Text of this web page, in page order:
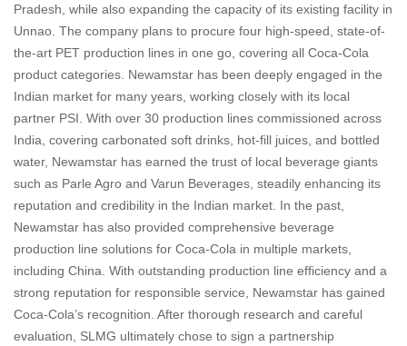
Pradesh, while also expanding the capacity of its existing facility in
Unnao. The company plans to procure four high-speed, state-of-
the-art PET production lines in one go, covering all Coca-Cola
product categories. Newamstar has been deeply engaged in the
Indian market for many years, working closely with its local
partner PSI. With over 30 production lines commissioned across
India, covering carbonated soft drinks, hot-fill juices, and bottled
water, Newamstar has earned the trust of local beverage giants
such as Parle Agro and Varun Beverages, steadily enhancing its
reputation and credibility in the Indian market. In the past,
Newamstar has also provided comprehensive beverage
production line solutions for Coca-Cola in multiple markets,
including China. With outstanding production line efficiency and a
strong reputation for responsible service, Newamstar has gained
Coca-Cola’s recognition. After thorough research and careful
evaluation, SLMG ultimately chose to sign a partnership